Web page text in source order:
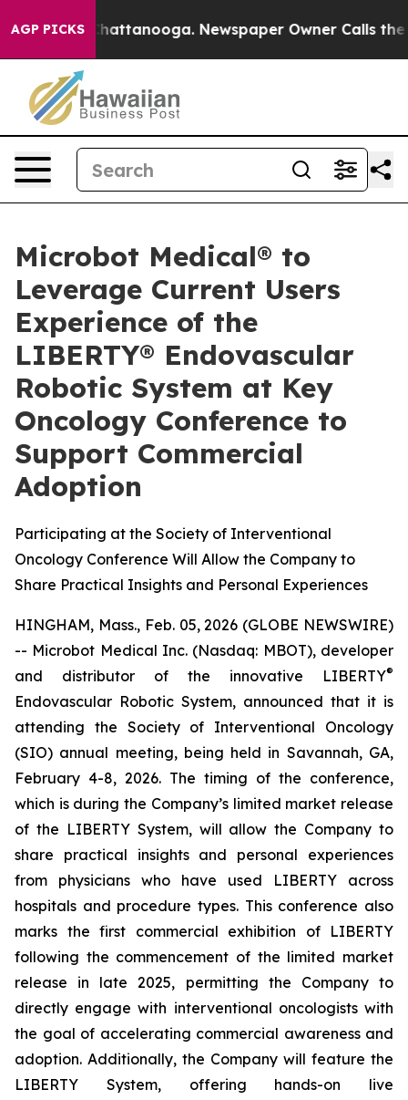
AGP PICKS
in Chattanooga. Newspaper Owner Calls the
Microbot Medical® to
Leverage Current Users
Experience of the
LIBERTY® Endovascular
Robotic System at Key
Oncology Conference to
Support Commercial
Adoption
Participating at the Society of Interventional
Oncology Conference Will Allow the Company to
Share Practical Insights and Personal Experiences
HINGHAM, Mass., Feb. 05, 2026 (GLOBE NEWSWIRE)
-- Microbot Medical Inc. (Nasdaq: MBOT), developer
and distributor of the innovative LIBERTY®
Endovascular Robotic System, announced that it is
attending the Society of Interventional Oncology
(SIO) annual meeting, being held in Savannah, GA,
February 4-8, 2026. The timing of the conference,
which is during the Company’s limited market release
of the LIBERTY System, will allow the Company to
share practical insights and personal experiences
from physicians who have used LIBERTY across
hospitals and procedure types. This conference also
marks the first commercial exhibition of LIBERTY
following the commencement of the limited market
release in late 2025, permitting the Company to
directly engage with interventional oncologists with
the goal of accelerating commercial awareness and
adoption. Additionally, the Company will feature the
LIBERTY System, offering hands-on live